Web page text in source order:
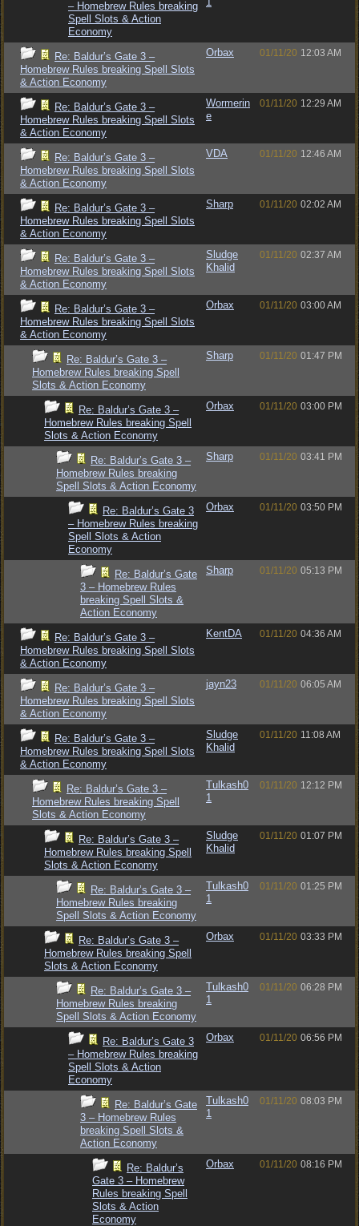
– Homebrew Rules breaking
Spell Slots & Action
Economy
Re: Baldur’s Gate 3 –
Homebrew Rules breaking Spell Slots
& Action Economy
Orbax 01/11/20 12:03 AM
Re: Baldur’s Gate 3 –
Homebrew Rules breaking Spell Slots
& Action Economy
Wormerin
e
01/11/20 12:29 AM
Re: Baldur’s Gate 3 –
Homebrew Rules breaking Spell Slots
& Action Economy
VDA 01/11/20 12:46 AM
Re: Baldur’s Gate 3 –
Homebrew Rules breaking Spell Slots
& Action Economy
Sharp 01/11/20 02:02 AM
Re: Baldur’s Gate 3 –
Homebrew Rules breaking Spell Slots
& Action Economy
Sludge
Khalid
01/11/20 02:37 AM
Re: Baldur’s Gate 3 –
Homebrew Rules breaking Spell Slots
& Action Economy
Orbax 01/11/20 03:00 AM
Re: Baldur’s Gate 3 –
Homebrew Rules breaking Spell
Slots & Action Economy
Sharp 01/11/20 01:47 PM
Re: Baldur’s Gate 3 –
Homebrew Rules breaking Spell
Slots & Action Economy
Orbax 01/11/20 03:00 PM
Re: Baldur’s Gate 3 –
Homebrew Rules breaking
Spell Slots & Action Economy
Sharp 01/11/20 03:41 PM
Re: Baldur’s Gate 3
– Homebrew Rules breaking
Spell Slots & Action
Economy
Orbax 01/11/20 03:50 PM
Re: Baldur’s Gate
3 – Homebrew Rules
breaking Spell Slots &
Action Economy
Sharp 01/11/20 05:13 PM
Re: Baldur’s Gate 3 –
Homebrew Rules breaking Spell Slots
& Action Economy
KentDA 01/11/20 04:36 AM
Re: Baldur’s Gate 3 –
Homebrew Rules breaking Spell Slots
& Action Economy
jayn23 01/11/20 06:05 AM
Re: Baldur’s Gate 3 –
Homebrew Rules breaking Spell Slots
& Action Economy
Sludge
Khalid
01/11/20 11:08 AM
Re: Baldur’s Gate 3 –
Homebrew Rules breaking Spell
Slots & Action Economy
Tulkash0
1
01/11/20 12:12 PM
Re: Baldur’s Gate 3 –
Homebrew Rules breaking Spell
Slots & Action Economy
Sludge
Khalid
01/11/20 01:07 PM
Re: Baldur’s Gate 3 –
Homebrew Rules breaking
Spell Slots & Action Economy
Tulkash0
1
01/11/20 01:25 PM
Re: Baldur’s Gate 3 –
Homebrew Rules breaking Spell
Slots & Action Economy
Orbax 01/11/20 03:33 PM
Re: Baldur’s Gate 3 –
Homebrew Rules breaking
Spell Slots & Action Economy
Tulkash0
1
01/11/20 06:28 PM
Re: Baldur’s Gate 3
– Homebrew Rules breaking
Spell Slots & Action
Economy
Orbax 01/11/20 06:56 PM
Re: Baldur’s Gate
3 – Homebrew Rules
breaking Spell Slots &
Action Economy
Tulkash0
1
01/11/20 08:03 PM
Re: Baldur’s
Gate 3 – Homebrew
Rules breaking Spell
Slots & Action
Economy
Orbax 01/11/20 08:16 PM